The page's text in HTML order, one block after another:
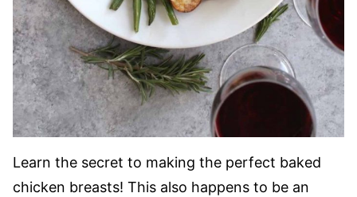
Learn the secret to making the perfect baked
chicken breasts! This also happens to be an